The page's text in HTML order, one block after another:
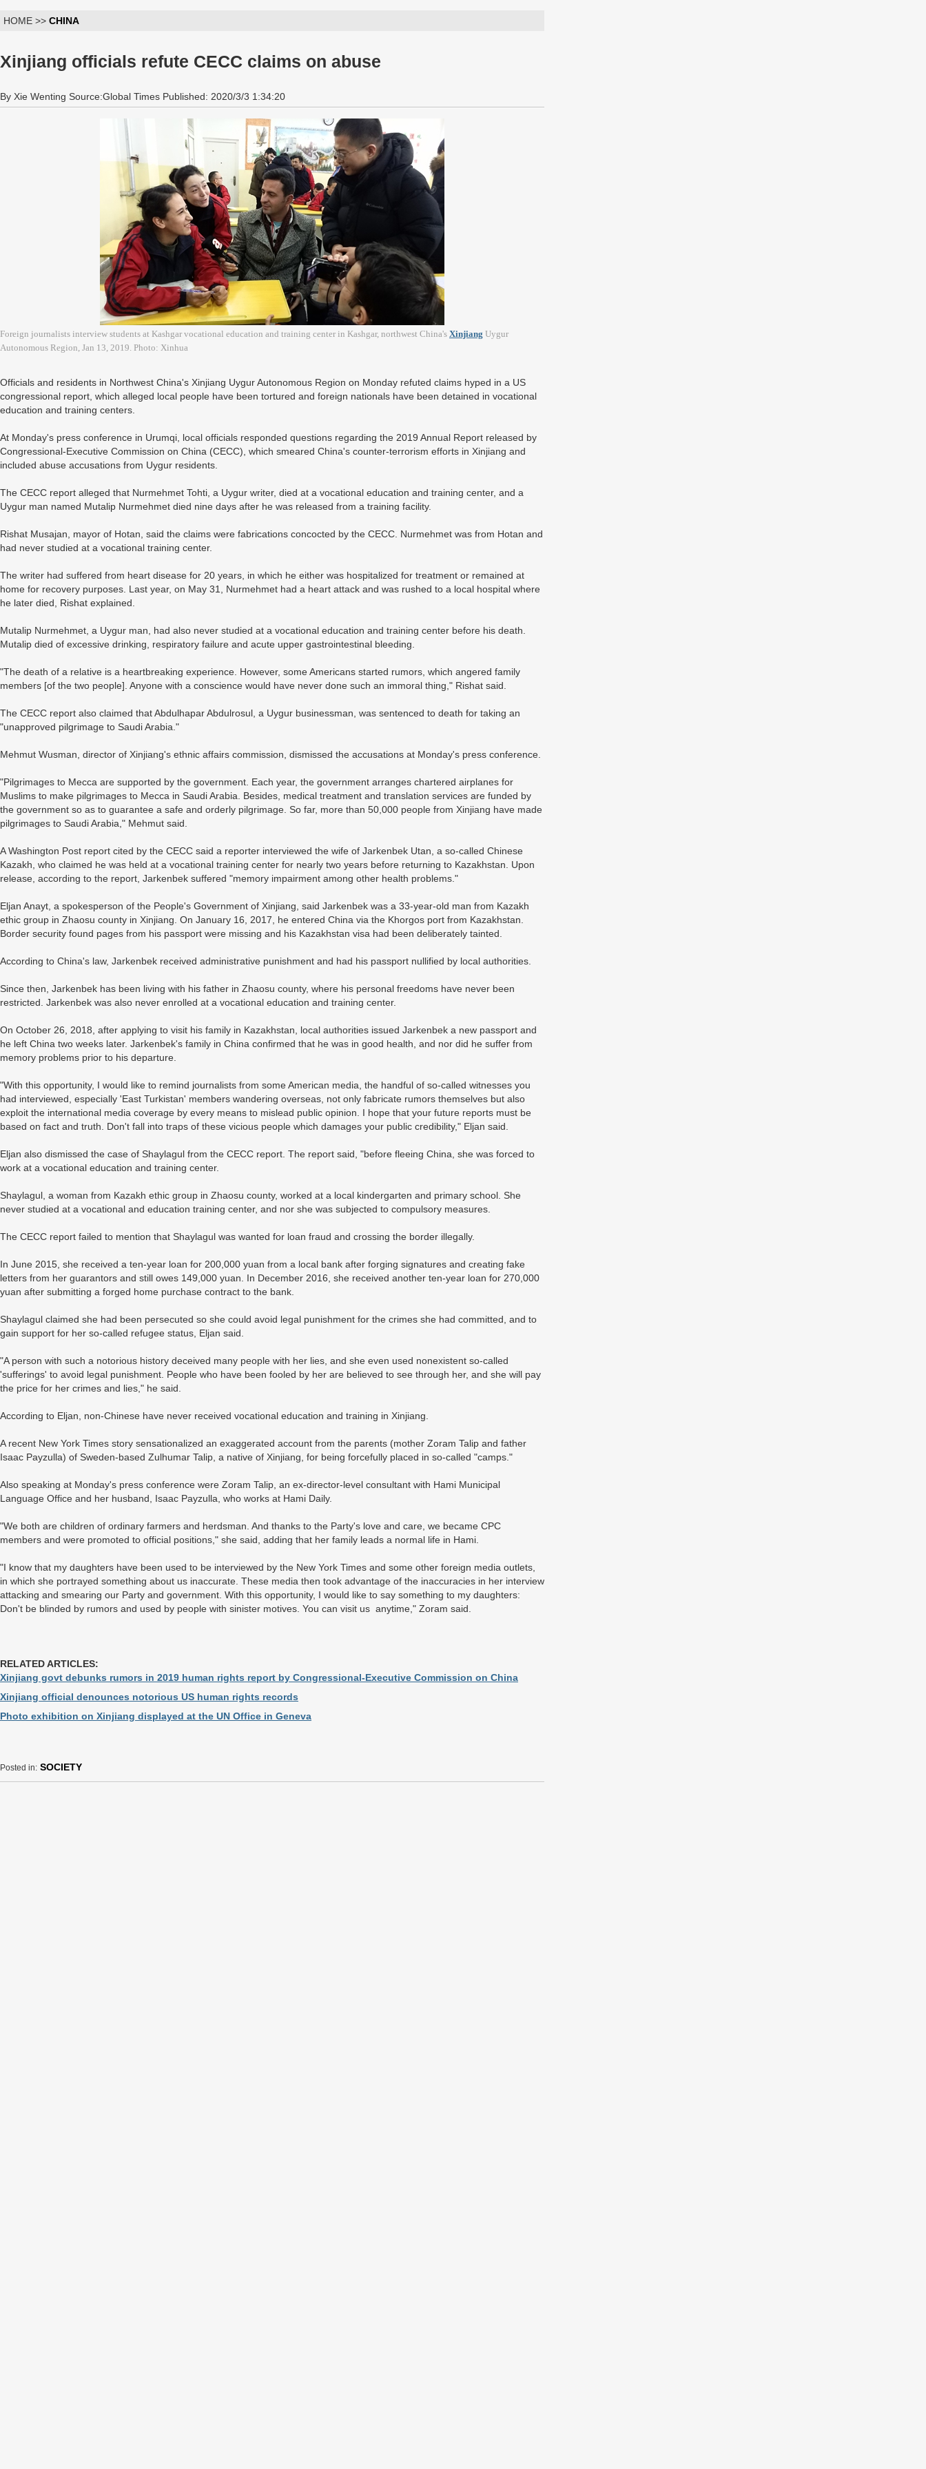
HOME >> CHINA
Xinjiang officials refute CECC claims on abuse
By Xie Wenting Source:Global Times Published: 2020/3/3 1:34:20
Foreign journalists interview students at Kashgar vocational education and training center in Kashgar, northwest China's Xinjiang Uygur
Autonomous Region, Jan 13, 2019. Photo: Xinhua
Officials and residents in Northwest China's Xinjiang Uygur Autonomous Region on Monday refuted claims hyped in a US
congressional report, which alleged local people have been tortured and foreign nationals have been detained in vocational
education and training centers.
At Monday's press conference in Urumqi, local officials responded questions regarding the 2019 Annual Report released by
Congressional-Executive Commission on China (CECC), which smeared China's counter-terrorism efforts in Xinjiang and
included abuse accusations from Uygur residents.
The CECC report alleged that Nurmehmet Tohti, a Uygur writer, died at a vocational education and training center, and a
Uygur man named Mutalip Nurmehmet died nine days after he was released from a training facility.
Rishat Musajan, mayor of Hotan, said the claims were fabrications concocted by the CECC. Nurmehmet was from Hotan and
had never studied at a vocational training center.
The writer had suffered from heart disease for 20 years, in which he either was hospitalized for treatment or remained at
home for recovery purposes. Last year, on May 31, Nurmehmet had a heart attack and was rushed to a local hospital where
he later died, Rishat explained.
Mutalip Nurmehmet, a Uygur man, had also never studied at a vocational education and training center before his death.
Mutalip died of excessive drinking, respiratory failure and acute upper gastrointestinal bleeding.
"The death of a relative is a heartbreaking experience. However, some Americans started rumors, which angered family
members [of the two people]. Anyone with a conscience would have never done such an immoral thing," Rishat said.
The CECC report also claimed that Abdulhapar Abdulrosul, a Uygur businessman, was sentenced to death for taking an
"unapproved pilgrimage to Saudi Arabia."
Mehmut Wusman, director of Xinjiang's ethnic affairs commission, dismissed the accusations at Monday's press conference.
"Pilgrimages to Mecca are supported by the government. Each year, the government arranges chartered airplanes for
Muslims to make pilgrimages to Mecca in Saudi Arabia. Besides, medical treatment and translation services are funded by
the government so as to guarantee a safe and orderly pilgrimage. So far, more than 50,000 people from Xinjiang have made
pilgrimages to Saudi Arabia," Mehmut said.
A Washington Post report cited by the CECC said a reporter interviewed the wife of Jarkenbek Utan, a so-called Chinese
Kazakh, who claimed he was held at a vocational training center for nearly two years before returning to Kazakhstan. Upon
release, according to the report, Jarkenbek suffered "memory impairment among other health problems."
Eljan Anayt, a spokesperson of the People's Government of Xinjiang, said Jarkenbek was a 33-year-old man from Kazakh
ethic group in Zhaosu county in Xinjiang. On January 16, 2017, he entered China via the Khorgos port from Kazakhstan.
Border security found pages from his passport were missing and his Kazakhstan visa had been deliberately tainted.
According to China's law, Jarkenbek received administrative punishment and had his passport nullified by local authorities.
Since then, Jarkenbek has been living with his father in Zhaosu county, where his personal freedoms have never been
restricted. Jarkenbek was also never enrolled at a vocational education and training center.
On October 26, 2018, after applying to visit his family in Kazakhstan, local authorities issued Jarkenbek a new passport and
he left China two weeks later. Jarkenbek's family in China confirmed that he was in good health, and nor did he suffer from
memory problems prior to his departure.
"With this opportunity, I would like to remind journalists from some American media, the handful of so-called witnesses you
had interviewed, especially 'East Turkistan' members wandering overseas, not only fabricate rumors themselves but also
exploit the international media coverage by every means to mislead public opinion. I hope that your future reports must be
based on fact and truth. Don't fall into traps of these vicious people which damages your public credibility," Eljan said.
Eljan also dismissed the case of Shaylagul from the CECC report. The report said, "before fleeing China, she was forced to
work at a vocational education and training center.
Shaylagul, a woman from Kazakh ethic group in Zhaosu county, worked at a local kindergarten and primary school. She
never studied at a vocational and education training center, and nor she was subjected to compulsory measures.
The CECC report failed to mention that Shaylagul was wanted for loan fraud and crossing the border illegally.
In June 2015, she received a ten-year loan for 200,000 yuan from a local bank after forging signatures and creating fake
letters from her guarantors and still owes 149,000 yuan. In December 2016, she received another ten-year loan for 270,000
yuan after submitting a forged home purchase contract to the bank.
Shaylagul claimed she had been persecuted so she could avoid legal punishment for the crimes she had committed, and to
gain support for her so-called refugee status, Eljan said.
"A person with such a notorious history deceived many people with her lies, and she even used nonexistent so-called
'sufferings' to avoid legal punishment. People who have been fooled by her are believed to see through her, and she will pay
the price for her crimes and lies," he said.
According to Eljan, non-Chinese have never received vocational education and training in Xinjiang.
A recent New York Times story sensationalized an exaggerated account from the parents (mother Zoram Talip and father
Isaac Payzulla) of Sweden-based Zulhumar Talip, a native of Xinjiang, for being forcefully placed in so-called "camps."
Also speaking at Monday's press conference were Zoram Talip, an ex-director-level consultant with Hami Municipal
Language Office and her husband, Isaac Payzulla, who works at Hami Daily.
"We both are children of ordinary farmers and herdsman. And thanks to the Party's love and care, we became CPC
members and were promoted to official positions," she said, adding that her family leads a normal life in Hami.
"I know that my daughters have been used to be interviewed by the New York Times and some other foreign media outlets,
in which she portrayed something about us inaccurate. These media then took advantage of the inaccuracies in her interview
attacking and smearing our Party and government. With this opportunity, I would like to say something to my daughters:
Don't be blinded by rumors and used by people with sinister motives. You can visit us anytime," Zoram said.
RELATED ARTICLES:
Xinjiang govt debunks rumors in 2019 human rights report by Congressional-Executive Commission on China
Xinjiang official denounces notorious US human rights records
Photo exhibition on Xinjiang displayed at the UN Office in Geneva
Posted in: SOCIETY